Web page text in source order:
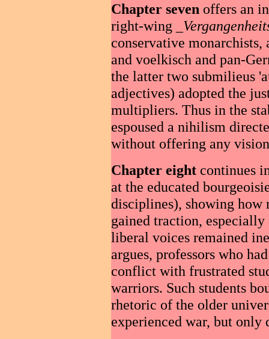
Chapter seven offers an
right-wing _
conservative monarchists,
and voelkisch and pan-
the latter two submilieus
adjectives) adopted the
multipliers. Thus in the
espoused a nihilism
without offering any
Chapter eight continues
at the educated
disciplines), showing how
gained traction,
liberal voices remained
argues, professors who
conflict with frustrated
warriors. Such students
rhetoric of the older
experienced war, but only